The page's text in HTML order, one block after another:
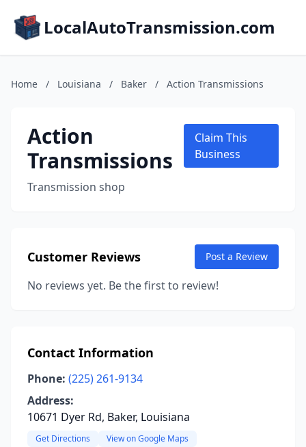
LocalAutoTransmission.com
Home / Louisiana / Baker / Action Transmissions
Action
Transmissions
Transmission shop
Claim This
Business
Customer Reviews Post a Review
No reviews yet. Be the first to review!
Contact Information
Phone: (225) 261-9134
Address:
10671 Dyer Rd, Baker, Louisiana
Get Directions View on Google Maps